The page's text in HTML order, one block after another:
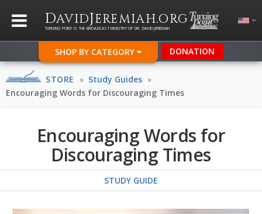
DAVIDJEREMIAH.ORG
TURNING POINT IS THE BROADCAST MINISTRY OF DR. DAVID JEREMIAH
SHOP BY CATEGORY DONATION
STORE » Study Guides »
Encouraging Words for Discouraging Times
Encouraging Words for
Discouraging Times
STUDY GUIDE